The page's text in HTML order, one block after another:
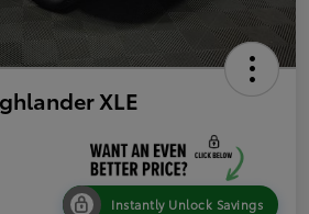
XLE
Instantly Unlock Savings